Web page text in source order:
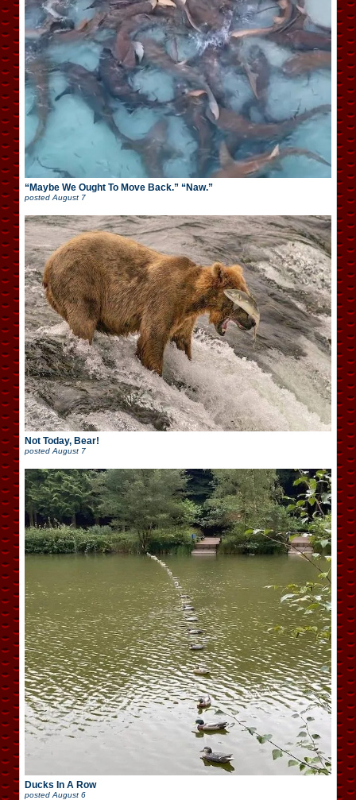
“Maybe We Ought To Move Back.” “Naw.”
postedAugust 7
Not Today, Bear!
posted August 7
Ducks In A Row
posted August 6